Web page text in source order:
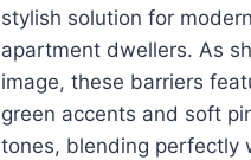
stylish solution for
apartment dwellers. As
image, these barriers
green accents and soft
tones, blending perfectly